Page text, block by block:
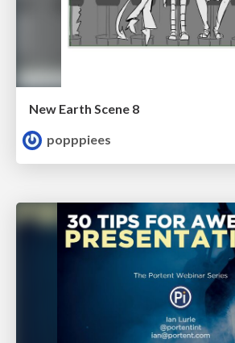
New Earth Scene 8
popppiees